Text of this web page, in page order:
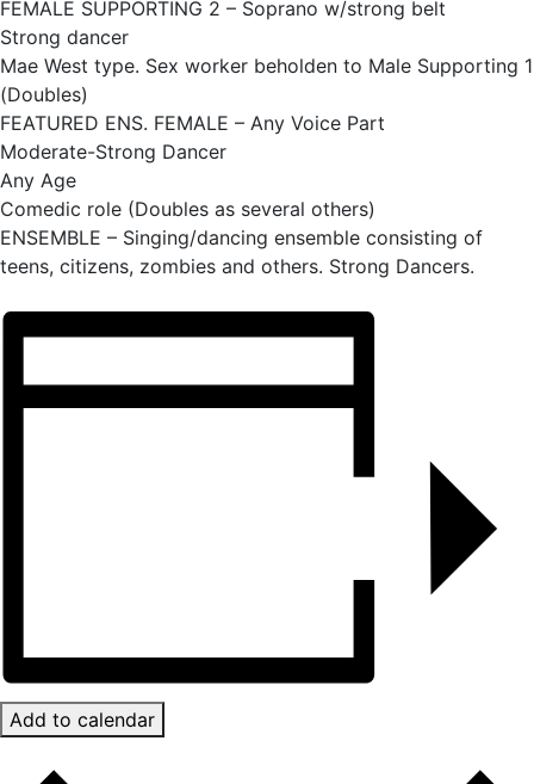
FEMALE SUPPORTING 2 – Soprano w/strong belt
Strong dancer
Mae West type. Sex worker beholden to Male Supporting 1
(Doubles)
FEATURED ENS. FEMALE – Any Voice Part
Moderate-Strong Dancer
Any Age
Comedic role (Doubles as several others)
ENSEMBLE – Singing/dancing ensemble consisting of
teens, citizens, zombies and others. Strong Dancers.
Add to calendar